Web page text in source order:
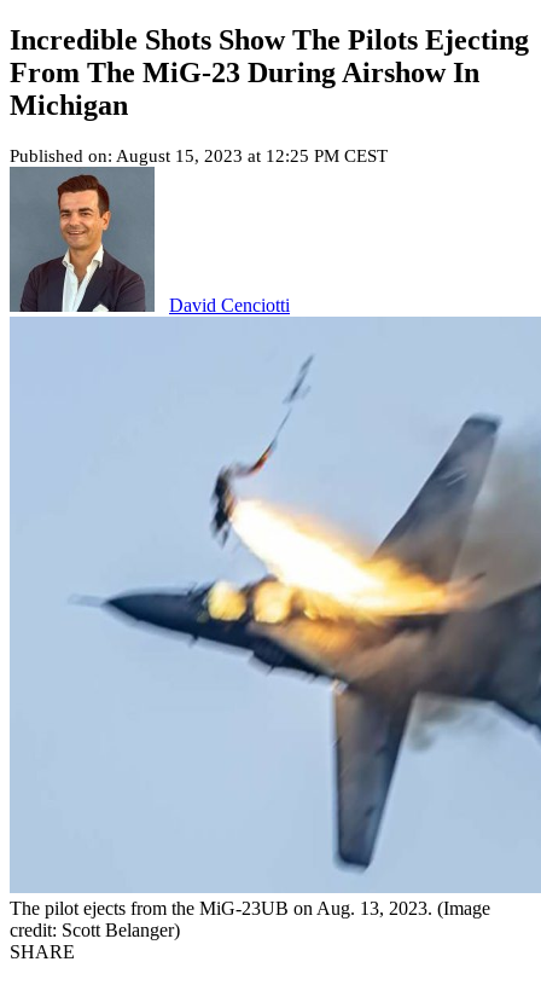
Incredible Shots Show The Pilots Ejecting
From The MiG-23 During Airshow In
Michigan
Published on: August 15, 2023 at 12:25 PM CEST
David Cenciotti
The pilot ejects from the MiG-23UB on Aug. 13, 2023. (Image
credit: Scott Belanger)
SHARE